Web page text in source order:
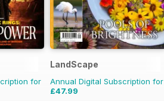
for
LandScape
Annual Digital Subscription for
£47.99